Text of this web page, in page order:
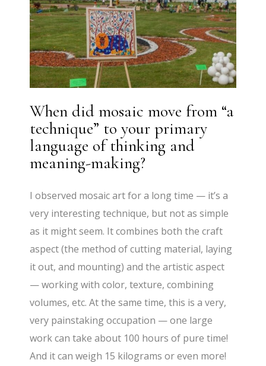
When did mosaic move from “a
technique” to your primary
language of thinking and
meaning-making?
I observed mosaic art for a long time — it’s a
very interesting technique, but not as simple
as it might seem. It combines both the craft
aspect (the method of cutting material, laying
it out, and mounting) and the artistic aspect
— working with color, texture, combining
volumes, etc. At the same time, this is a very,
very painstaking occupation — one large
work can take about 100 hours of pure time!
And it can weigh 15 kilograms or even more!